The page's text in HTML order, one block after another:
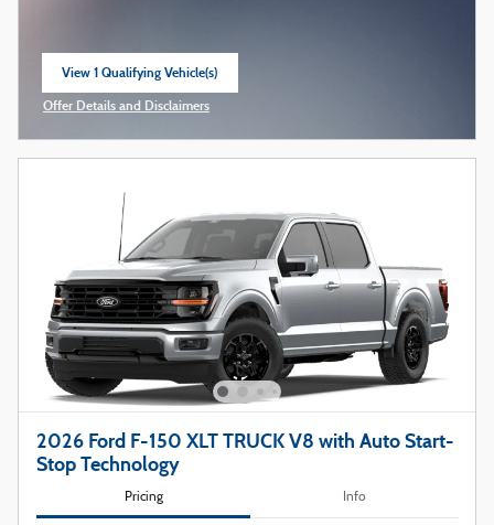
View 1 Qualifying Vehicle(s)
open in same tab
Offer Details and Disclaimers
2026 Ford F-150 XLT TRUCK V8 with Auto Start-
Stop Technology
Pricing Info